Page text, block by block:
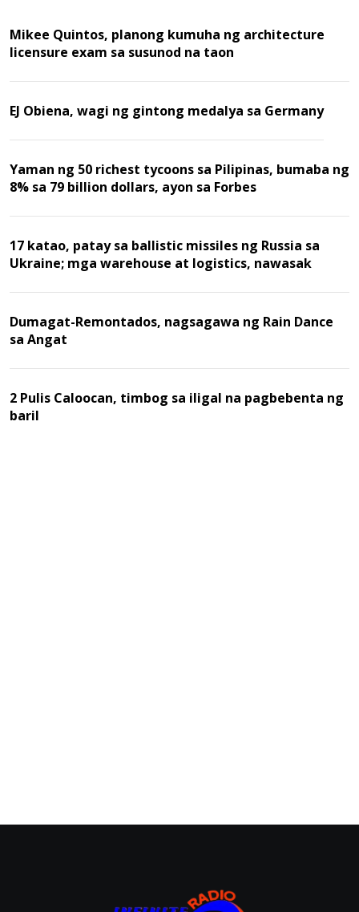
Mikee Quintos, planong kumuha ng architecture
licensure exam sa susunod na taon
EJ Obiena, wagi ng gintong medalya sa Germany
Yaman ng 50 richest tycoons sa Pilipinas, bumaba ng
8% sa 79 billion dollars, ayon sa Forbes
17 katao, patay sa ballistic missiles ng Russia sa
Ukraine; mga warehouse at logistics, nawasak
Dumagat-Remontados, nagsagawa ng Rain Dance
sa Angat
2 Pulis Caloocan, timbog sa iligal na pagbebenta ng
baril